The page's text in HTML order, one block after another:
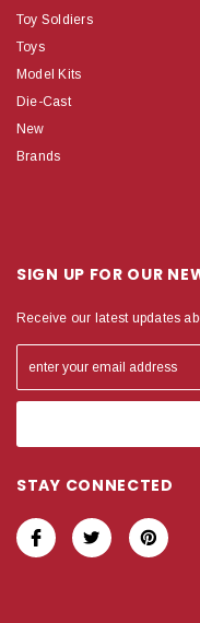
Toy Soldiers
Toys
Model Kits
Die-Cast
New
Brands
SIGN UP FOR OUR
Receive our latest updates
STAY CONNECTED